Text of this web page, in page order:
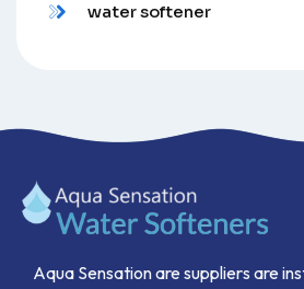
water softener
Aqua Sensation are suppliers are